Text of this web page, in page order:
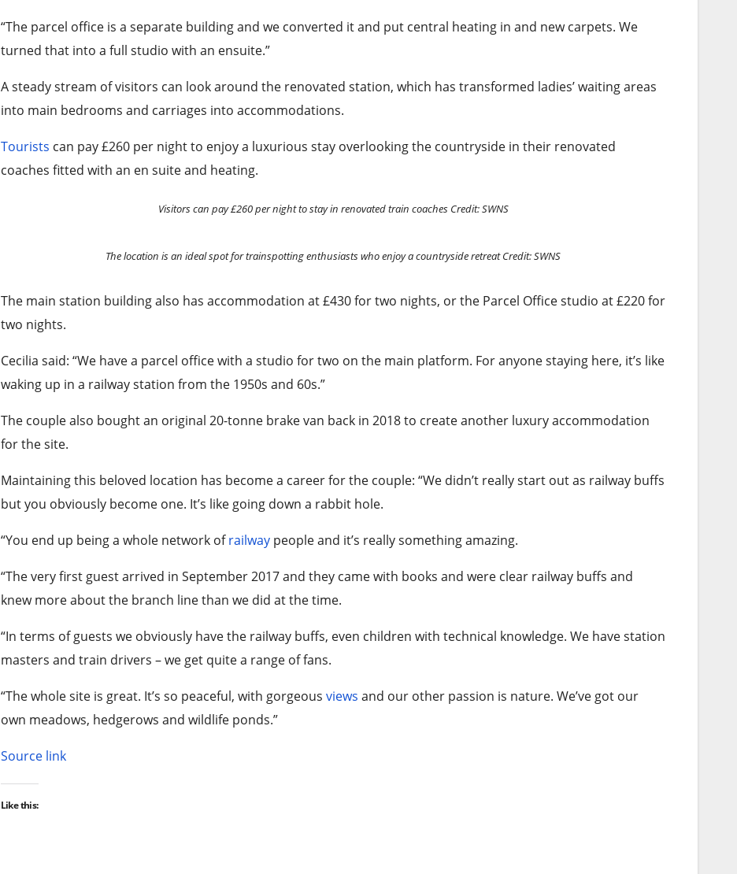
“The parcel office is a separate building and we converted it and put central heating in and new carpets. We
turned that into a full studio with an ensuite.”
A steady stream of visitors can look around the renovated station, which has transformed ladies’ waiting areas
into main bedrooms and carriages into accommodations.
Tourists can pay £260 per night to enjoy a luxurious stay overlooking the countryside in their renovated
coaches fitted with an en suite and heating.
Visitors can pay £260 per night to stay in renovated train coaches Credit: SWNS
The location is an ideal spot for trainspotting enthusiasts who enjoy a countryside retreat Credit: SWNS
The main station building also has accommodation at £430 for two nights, or the Parcel Office studio at £220 for
two nights.
Cecilia said: “We have a parcel office with a studio for two on the main platform. For anyone staying here, it’s like
waking up in a railway station from the 1950s and 60s.”
The couple also bought an original 20-tonne brake van back in 2018 to create another luxury accommodation
for the site.
Maintaining this beloved location has become a career for the couple: “We didn’t really start out as railway buffs
but you obviously become one. It’s like going down a rabbit hole.
“You end up being a whole network ofrailway people and it’s really something amazing.
“The very first guest arrived in September 2017 and they came with books and were clear railway buffs and
knew more about the branch line than we did at the time.
“In terms of guests we obviously have the railway buffs, even children with technical knowledge. We have station
masters and train drivers – we get quite a range of fans.
“The whole site is great. It’s so peaceful, with gorgeous views and our other passion is nature. We’ve got our
own meadows, hedgerows and wildlife ponds.”
Source link
Like this: